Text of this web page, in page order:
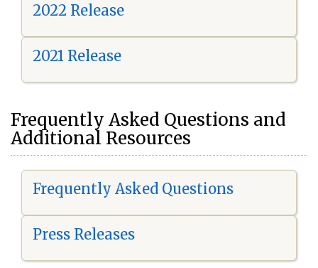
2022 Release
2021 Release
Frequently Asked Questions and
Additional Resources
Frequently Asked Questions
Press Releases